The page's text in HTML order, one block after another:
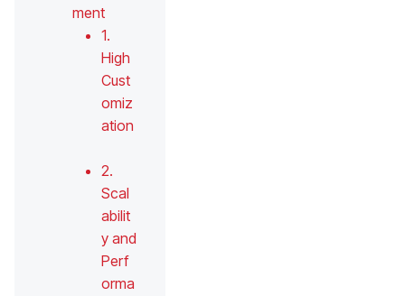
ment
1.
High
Cust
omiz
ation
2.
Scal
abilit
y and
Perf
orma